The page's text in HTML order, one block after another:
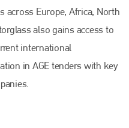
across Europe, Africa, North
also gains access to
international
in AGE tenders with key